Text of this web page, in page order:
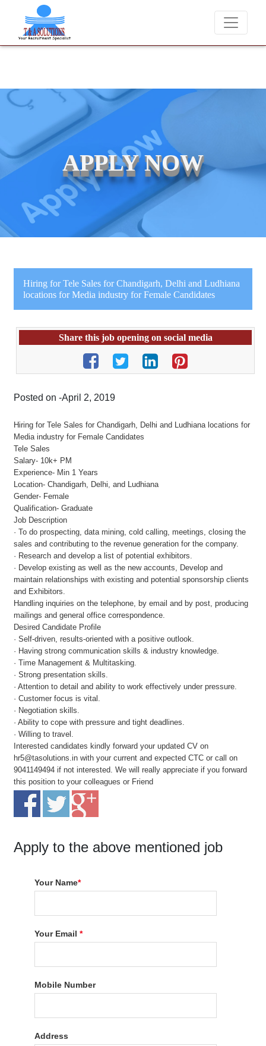
We never charge candidates for job placements at T & A
APPLY NOW
Hiring for Tele Sales for Chandigarh, Delhi and Ludhiana
locations for Media industry for Female Candidates
Share this job opening on social media
Posted on -April 2, 2019
Hiring for Tele Sales for Chandigarh, Delhi and Ludhiana locations for
Media industry for Female Candidates
Tele Sales
Salary- 10k+ PM
Experience- Min 1 Years
Location- Chandigarh, Delhi, and Ludhiana
Gender- Female
Qualification- Graduate
Job Description
· To do prospecting, data mining, cold calling, meetings, closing the
sales and contributing to the revenue generation for the company.
· Research and develop a list of potential exhibitors.
· Develop existing as well as the new accounts, Develop and
maintain relationships with existing and potential sponsorship clients
and Exhibitors.
Handling inquiries on the telephone, by email and by post, producing
mailings and general office correspondence.
Desired Candidate Profile
· Self-driven, results-oriented with a positive outlook.
· Having strong communication skills & industry knowledge.
· Time Management & Multitasking.
· Strong presentation skills.
· Attention to detail and ability to work effectively under pressure.
· Customer focus is vital.
· Negotiation skills.
· Ability to cope with pressure and tight deadlines.
· Willing to travel.
Interested candidates kindly forward your updated CV on
hr5@tasolutions.in with your current and expected CTC or call on
9041149494 if not interested. We will really appreciate if you forward
this position to your colleagues or Friend
Apply to the above mentioned job
Your Name*
Your Email*
Mobile Number
Address